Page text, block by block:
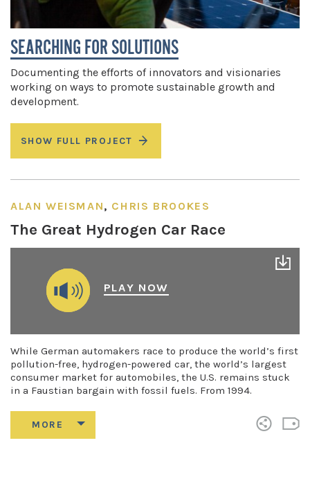
SEARCHING FOR SOLUTIONS
Documenting the efforts of innovators and visionaries
working on ways to promote sustainable growth and
development.
SHOW FULL PROJECT
ALAN WEISMAN, CHRIS BROOKES
The Great Hydrogen Car Race
PLAY NOW
While German automakers race to produce the world’s first
pollution-free, hydrogen-powered car, the world’s largest
consumer market for automobiles, the U.S. remains stuck
in a Faustian bargain with fossil fuels. From 1994.